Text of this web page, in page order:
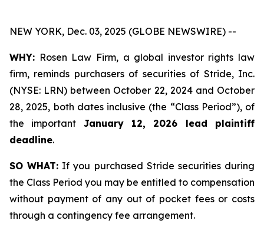
NEW YORK, Dec. 03, 2025 (GLOBE NEWSWIRE) --
WHY: Rosen Law Firm, a global investor rights law
firm, reminds purchasers of securities of Stride, Inc.
(NYSE: LRN) between October 22, 2024 and October
28, 2025, both dates inclusive (the “Class Period”), of
the important January 12, 2026 lead plaintiff
deadline.
SO WHAT: If you purchased Stride securities during
the Class Period you may be entitled to compensation
without payment of any out of pocket fees or costs
through a contingency fee arrangement.